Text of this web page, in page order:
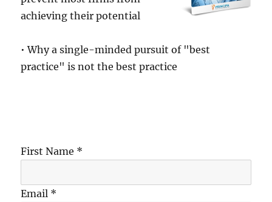
achieving their potential
• Why a single-minded pursuit of "best
practice" is not the best practice
First Name *
Email *